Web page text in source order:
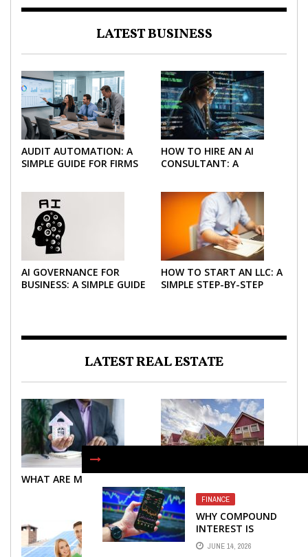
FINANCE
WHY COMPOUND
INTEREST IS
CONSIDERED THE
MOST POWERFUL
JUNE 14, 2026
LATEST BUSINESS
AUDIT AUTOMATION: A
SIMPLE GUIDE FOR FIRMS
HOW TO HIRE AN AI
CONSULTANT: A
AI GOVERNANCE FOR
BUSINESS: A SIMPLE GUIDE
HOW TO START AN LLC: A
SIMPLE STEP-BY-STEP
LATEST REAL ESTATE
WHAT ARE MORTGAGES?